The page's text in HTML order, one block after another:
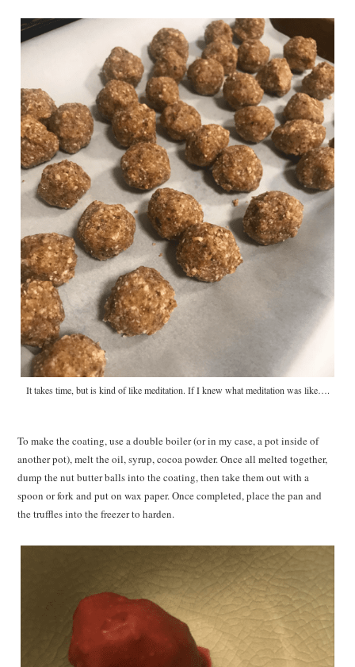
It takes time, but is kind of like meditation. If I knew what meditation was like….
To make the coating, use a double boiler (or in my case, a pot inside of
another pot), melt the oil, syrup, cocoa powder. Once all melted together,
dump the nut butter balls into the coating, then take them out with a
spoon or fork and put on wax paper. Once completed, place the pan and
the truffles into the freezer to harden.